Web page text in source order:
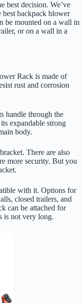
best decision. We’ve
best backpack blower
be mounted on a wall in
or on a wall in a
Rack is made of
rust and corrosion
handle through the
expandable strong
body.
There are also
more security. But you
with it. Options for
closed trailers, and
can be attached for
is not very long.